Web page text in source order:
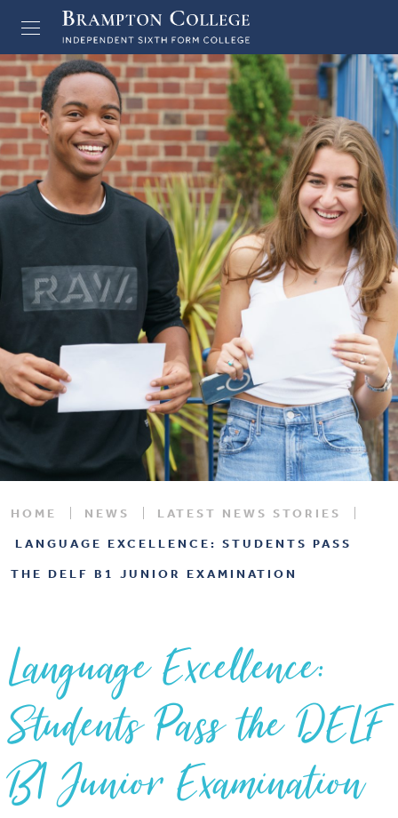
HOME NEWS
LATEST NEWS STORIES
LANGUAGE EXCELLENCE: STUDENTS PASS
THE DELF B1 JUNIOR EXAMINATION
Language Excellence:
Students Pass the DELF
B1 Junior Examination